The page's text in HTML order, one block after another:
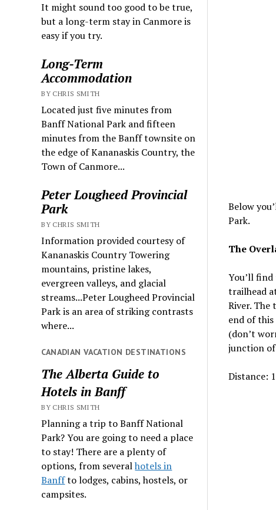
It might sound too good to be true,
but a long-term stay in Canmore is
easy if you try.
Long-Term
Accommodation
BY CHRIS SMITH
Located just five minutes from
Banff National Park and fifteen
minutes from the Banff townsite on
the edge of Kananaskis Country, the
Town of Canmore...
Peter Lougheed Provincial
Park
BY CHRIS SMITH
Information provided courtesy of
Kananaskis Country Towering
mountains, pristine lakes,
evergreen valleys, and glacial
streams...Peter Lougheed Provincial
Park is an area of striking contrasts
where...
CANADIAN VACATION DESTINATIONS
The Alberta Guide to
Hotels in Banff
BY CHRIS SMITH
Planning a trip to Banff National
Park? You are going to need a place
to stay! There are a plenty of
options, from severalhotels in
Banffto lodges, cabins, hostels, or
campsites.
Below
Park.
The
You’ll
trailhead
River. The
end of
(don’t
junction of
Distance: